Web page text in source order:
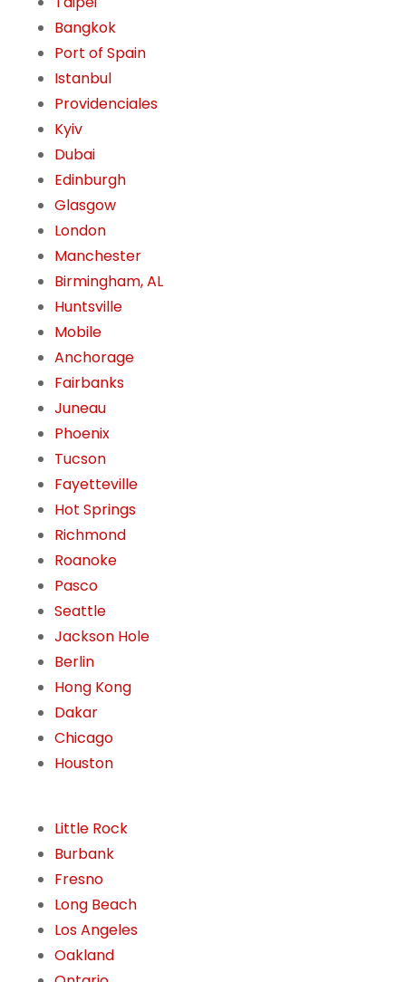
Bangkok
Port of Spain
Istanbul
Providenciales
Kyiv
Dubai
Edinburgh
Glasgow
London
Manchester
Birmingham, AL
Huntsville
Mobile
Anchorage
Fairbanks
Juneau
Phoenix
Tucson
Fayetteville
Hot Springs
Richmond
Roanoke
Pasco
Seattle
Jackson Hole
Berlin
Hong Kong
Dakar
Chicago
Houston
Little Rock
Burbank
Fresno
Long Beach
Los Angeles
Oakland